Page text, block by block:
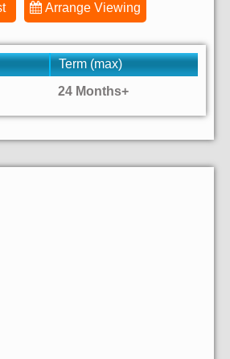
Arrange Viewing
Term (max)
24 Months+